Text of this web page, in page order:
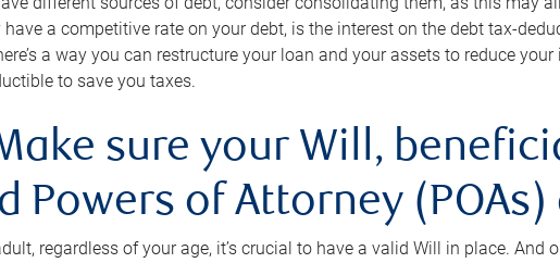
have a competitive rate on your debt, is the interest on the debt tax-
a way you can restructure your loan and your assets to reduce
to save you taxes.
sure your Will,
Powers of Attorney
regardless of your age, it’s crucial to have a valid Will in place. And